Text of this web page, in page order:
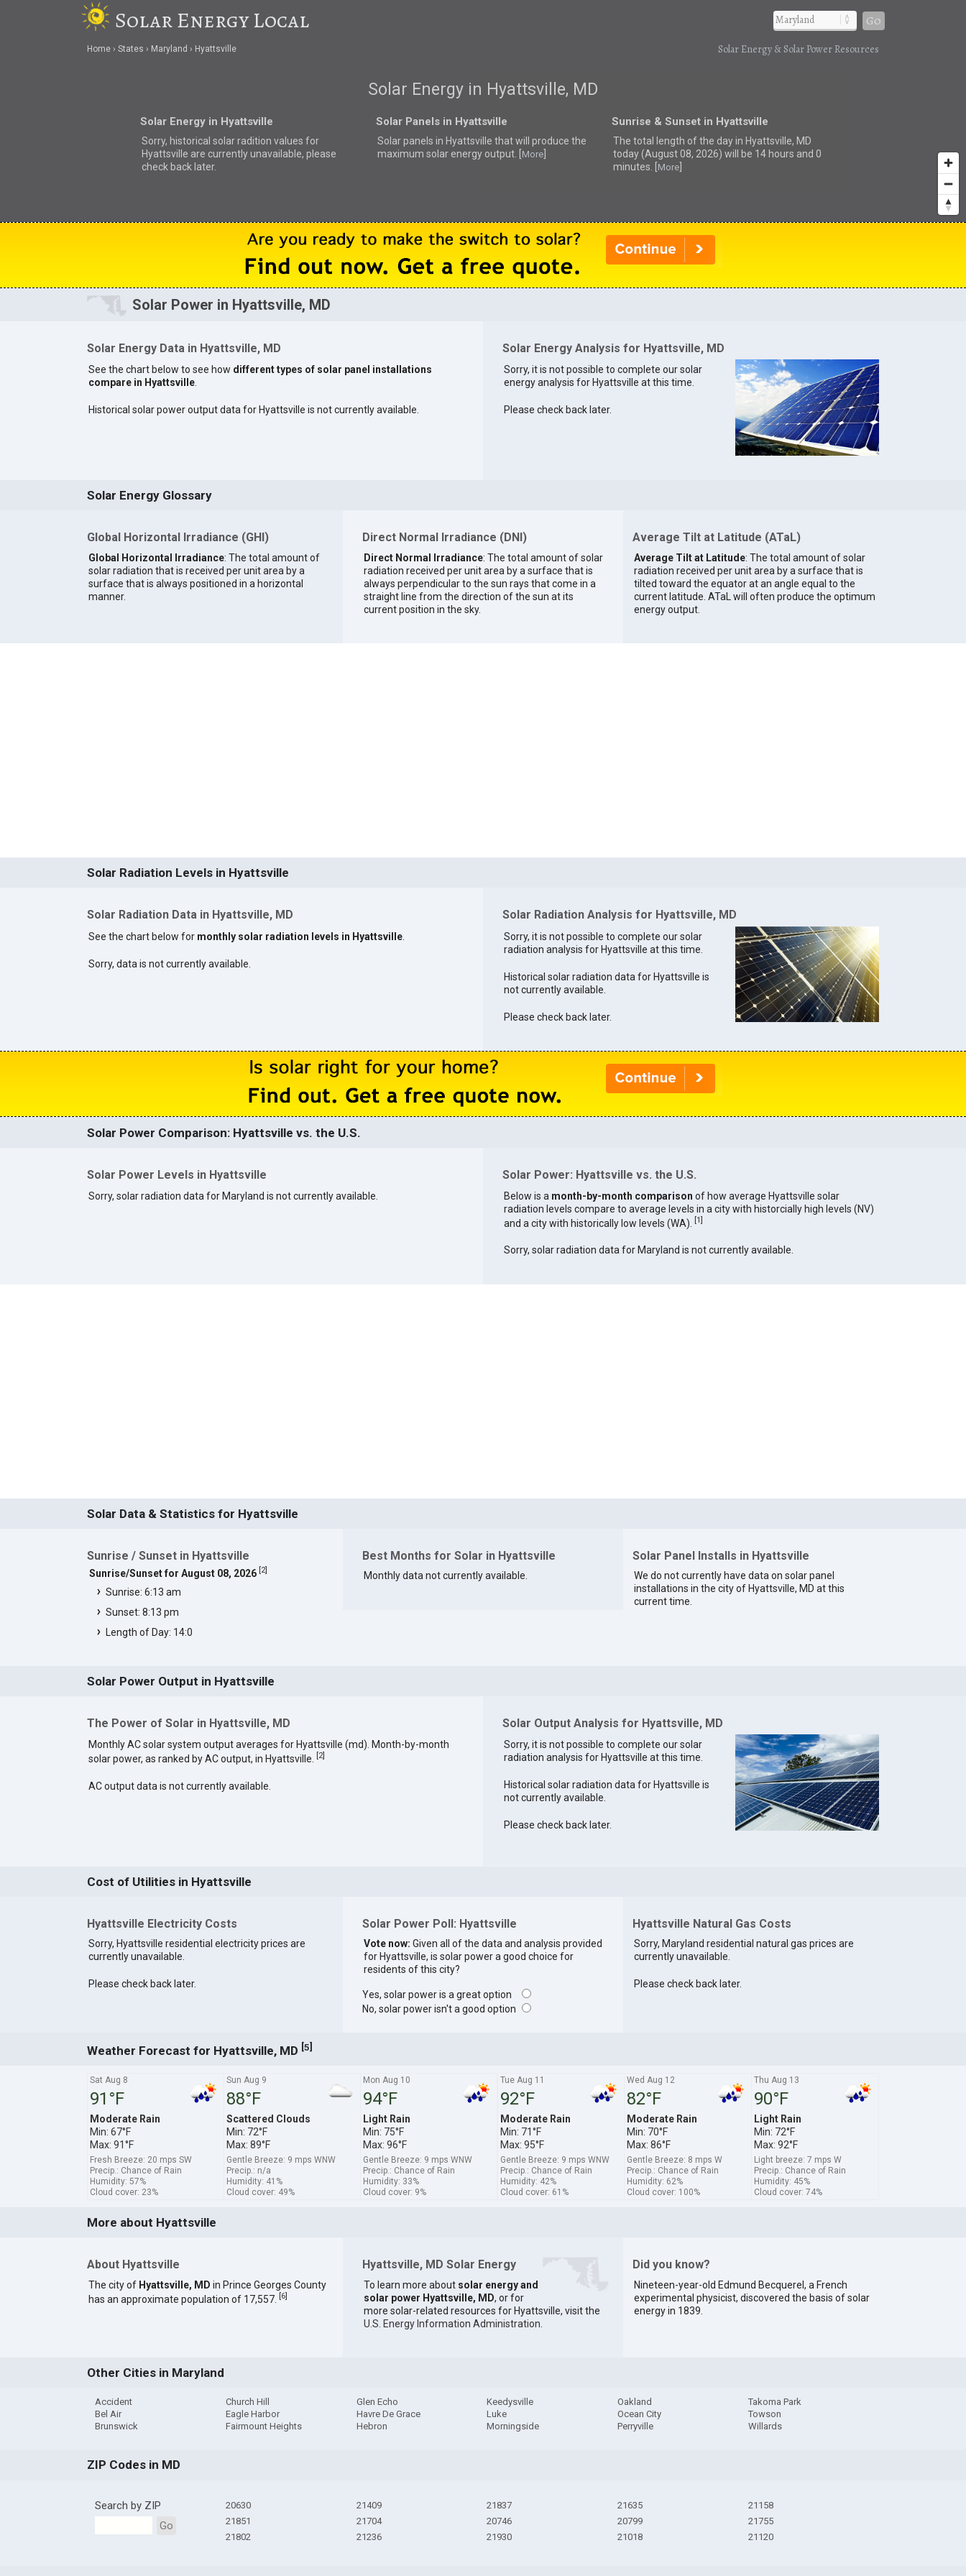
Solar Energy Local Go
Home States Maryland Hyattsville Solar Energy & Solar Power Resources
Solar Energy in Hyattsville, MD
Solar Energy in Hyattsville
Sorry, historical solar radition values for
Hyattsville are currently unavailable, please
check back later.
Solar Panels in Hyattsville
Solar panels in Hyattsville thatwill produce the
maximum solar energy output. [
More]
Sunrise & Sunset in Hyattsville
The total length of the day in Hyattsville, MD
today (August 08, 2026) will be 14 hours and 0
minutes. [
More]
Solar Power in Hyattsville, MD
Solar Energy Data in Hyattsville, MD
See the chart below to see how different types of solar panel installations
compare in Hyattsville.
Historical solar power output data for Hyattsville is not currently available.
Solar Energy Analysis for Hyattsville, MD
Sorry, it is not possible to complete our solar
energy analysis for Hyattsville at this time.
Please check back later.
Solar Energy Glossary
Global Horizontal Irradiance (GHI)
Global Horizontal Irradiance: The total amount of
solar radiation that is received per unit area by a
surface that is always positioned in a horizontal
manner.
Direct Normal Irradiance (DNI)
Direct Normal Irradiance: The total amount of solar
radiation received per unit area by a surface that is
always perpendicular to the sun rays that come in a
straight line from the direction of the sun at its
current position in the sky.
Average Tilt at Latitude (ATaL)
Average Tilt at Latitude: The total amount of solar
radiation received per unit area by a surface that is
tilted toward the equator at an angle equal to the
current latitude. ATaL will often produce the optimum
energy output.
Solar Radiation Levels in Hyattsville
Solar Radiation Data in Hyattsville, MD
See the chart below for monthly solar radiation levels in Hyattsville.
Sorry, data is not currently available.
Solar Radiation Analysis for Hyattsville, MD
Sorry, it is not possible to complete our solar
radiation analysis for Hyattsville at this time.
Historical solar radiation data for Hyattsville is
not currently available.
Please check back later.
Solar Power Comparison: Hyattsville vs. the U.S.
Solar Power Levels in Hyattsville
Sorry, solar radiation data for Maryland is not currently available.
Solar Power: Hyattsville vs. the U.S.
Below is a month-by-month comparison of how average Hyattsville solar
radiation levels compare to average levels in a city with historcially high levels (NV)
and a city with historically low levels (WA).
[1]
Sorry, solar radiation data for Maryland is not currently available.
Solar Data & Statistics for Hyattsville
Sunrise / Sunset in Hyattsville
Sunrise/Sunset for August 08, 2026 2]
Sunrise: 6:13 am
Sunset: 8:13 pm
Length of Day: 14:0
Best Months for Solar in Hyattsville
Monthly data not currently available.
Solar Panel Installs in Hyattsville
We do not currently have data on solar panel
installations in the city of Hyattsville, MD at this
current time.
Solar Power Output in Hyattsville
The Power of Solar in Hyattsville, MD
Monthly AC solar system output averages for Hyattsville (md). Month-by-month
solar power, as ranked by AC output, in Hyattsville.
[2]
AC output data is not currently available.
Solar Output Analysis for Hyattsville, MD
Sorry, it is not possible to complete our solar
radiation analysis for Hyattsville at this time.
Historical solar radiation data for Hyattsville is
not currently available.
Please check back later.
Cost of Utilities in Hyattsville
Hyattsville Electricity Costs
Sorry, Hyattsville residential electricity prices are
currently unavailable.
Please check back later.
Solar Power Poll: Hyattsville
Vote now: Given all of the data and analysis provided
for Hyattsville, is solar power a good choice for
residents of this city?
Yes, solar power is a great option
No, solar power isn't a good option
Hyattsville Natural Gas Costs
Sorry, Maryland residential natural gas prices are
currently unavailable.
Please check back later.
Weather Forecast for Hyattsville, MD [5]
Sat Aug 8
91°F
Moderate Rain
Min: 67°F
Max: 91°F
Fresh Breeze: 20 mps SW
Precip.: Chance of Rain
Humidity: 57%
Cloud cover: 23%
Sun Aug 9
88°F
Scattered Clouds
Min: 72°F
Max: 89°F
Gentle Breeze: 9 mps WNW
Precip.: n/a
Humidity: 41%
Cloud cover: 49%
Mon Aug 10
94°F
Light Rain
Min: 75°F
Max: 96°F
Gentle Breeze: 9 mps WNW
Precip.: Chance of Rain
Humidity: 33%
Cloud cover: 9%
Tue Aug 11
92°F
Moderate Rain
Min: 71°F
Max: 95°F
Gentle Breeze: 9 mps WNW
Precip.: Chance of Rain
Humidity: 42%
Cloud cover: 61%
Wed Aug 12
82°F
Moderate Rain
Min: 70°F
Max: 86°F
Gentle Breeze: 8 mps W
Precip.: Chance of Rain
Humidity: 62%
Cloud cover: 100%
Thu Aug 13
90°F
Light Rain
Min: 72°F
Max: 92°F
Light breeze: 7 mps W
Precip.: Chance of Rain
Humidity: 45%
Cloud cover: 74%
More about Hyattsville
About Hyattsville
The city of Hyattsville, MD in Prince Georges County
has an approximate population of 17,557.
[6]
Hyattsville, MD Solar Energy
To learn more about solar energy and
solar power Hyattsville, MD, or for
more solar-related resources for Hyattsville, visit the
U.S. Energy Information Administration
Did you know?
Nineteen-year-old Edmund Becquerel, a French
experimental physicist, discovered the basis of solar
energy in 1839.
Other Cities in Maryland
Accident
Bel Air
Brunswick
Church Hill
Eagle Harbor
Fairmount Heights
Glen Echo
Havre De Grace
Hebron
Keedysville
Luke
Morningside
Oakland
Ocean City
Perryville
Takoma Park
Towson
Willards
ZIP Codes in MD
Search by ZIP
Go
20630
21851
21802
21409
21704
21236
21837
20746
21930
21635
20799
21018
21158
21755
21120